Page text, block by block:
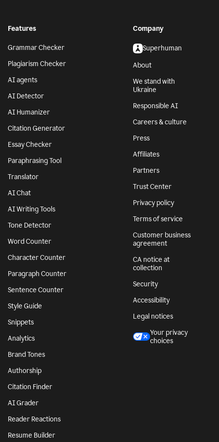
Features
Grammar Checker
Plagiarism Checker
AI agents
AI Detector
AI Humanizer
Citation Generator
Essay Checker
Paraphrasing Tool
Translator
AI Chat
AI Writing Tools
Tone Detector
Word Counter
Character Counter
Paragraph Counter
Sentence Counter
Style Guide
Snippets
Analytics
Brand Tones
Authorship
Citation Finder
AI Grader
Reader Reactions
Resume Builder
Company
Superhuman
About
We stand with
Ukraine
Responsible AI
Careers & culture
Press
Affiliates
Partners
Trust Center
Privacy policy
Terms of service
Customer business
agreement
CA notice at
collection
Security
Accessibility
Legal notices
Your privacy
choices